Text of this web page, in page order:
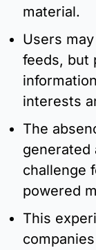
material.
Users
feeds, but
interests
The
generated
challenge
powered
This